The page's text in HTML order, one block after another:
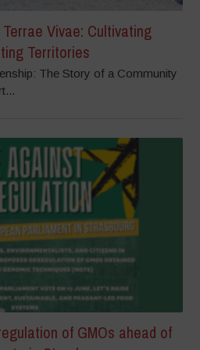
Vivae: Cultivating
Territories
The Story of a Community
of GMOs ahead of